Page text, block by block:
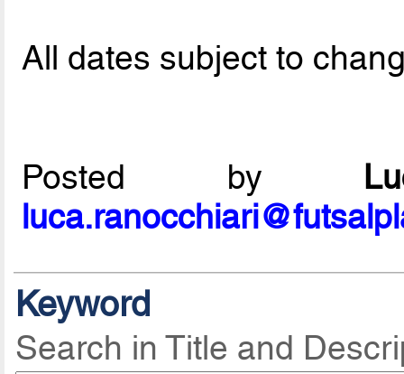
All dates subject to
Posted by
Keyword
Search in Title and